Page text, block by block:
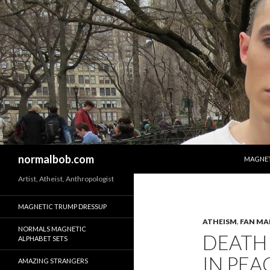
normalbob.com
ATHEISM, FAN
IN
Artist, Atheist, Anthropologist
MAGNETIC TRUMP DRESSUP
NORMALS MAGNETIC
ALPHABET SETS
AMAZING STRANGERS